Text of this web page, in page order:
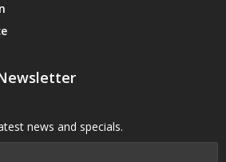
news and specials.